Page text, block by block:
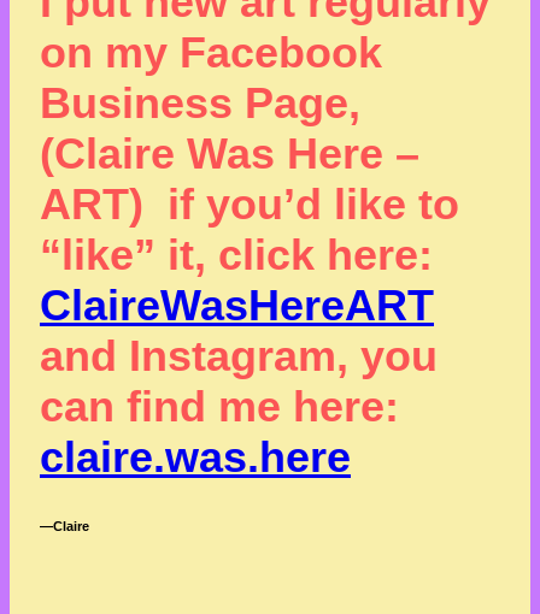
on my Facebook
Business Page,
(Claire Was Here –
ART) if you’d like to
“like” it, click here:
ClaireWasHereART
and Instagram, you
can find me here:
claire.was.here
―Claire